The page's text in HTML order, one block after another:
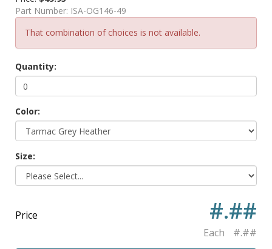
Part Number: ISA-OG146-49
That combination of choices is not available.
Quantity:
Color:
Size:
Price #.##
Each #.##